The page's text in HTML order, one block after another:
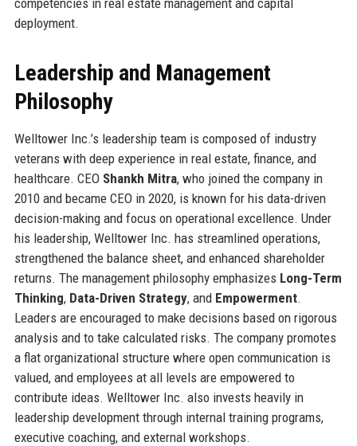
deployment.
Leadership and Management
Philosophy
Welltower Inc.’s leadership team is composed of industry
veterans with deep experience in real estate, finance, and
healthcare. CEO Shankh Mitra, who joined the company in
2010 and became CEO in 2020, is known for his data-driven
decision-making and focus on operational excellence. Under
his leadership, Welltower Inc. has streamlined operations,
strengthened the balance sheet, and enhanced shareholder
returns. The management philosophy emphasizes Long-Term
Thinking, Data-Driven Strategy, and Empowerment.
Leaders are encouraged to make decisions based on rigorous
analysis and to take calculated risks. The company promotes
a flat organizational structure where open communication is
valued, and employees at all levels are empowered to
contribute ideas. Welltower Inc. also invests heavily in
leadership development through internal training programs,
executive coaching, and external workshops.